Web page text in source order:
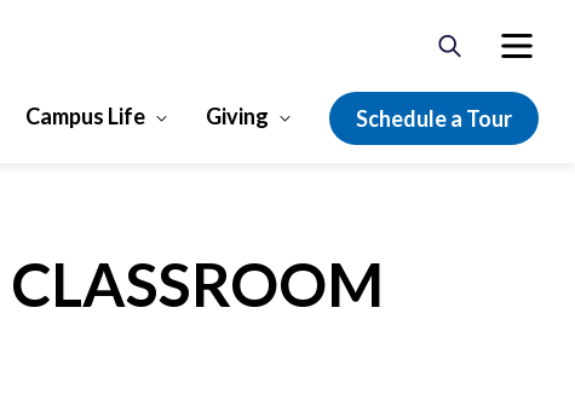
Campus Life Giving Schedule a Tour